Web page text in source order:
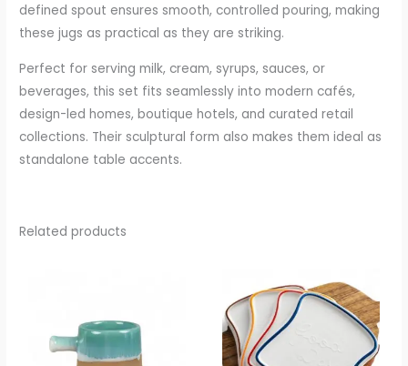
defined spout ensures smooth, controlled pouring, making
these jugs as practical as they are striking.
Perfect for serving milk, cream, syrups, sauces, or
beverages, this set fits seamlessly into modern cafés,
design-led homes, boutique hotels, and curated retail
collections. Their sculptural form also makes them ideal as
standalone table accents.
Related products